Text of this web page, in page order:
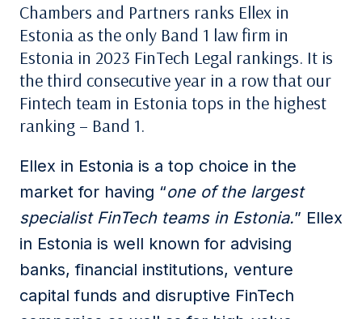
Chambers and Partners ranks Ellex in
Estonia as the only Band 1 law firm in
Estonia in 2023 FinTech Legal rankings. It is
the third consecutive year in a row that our
Fintech team in Estonia tops in the highest
ranking – Band 1.
Ellex in Estonia is a top choice in the
market for having “one of the largest
specialist FinTech teams in Estonia.” Ellex
in Estonia is well known for advising
banks, financial institutions, venture
capital funds and disruptive FinTech